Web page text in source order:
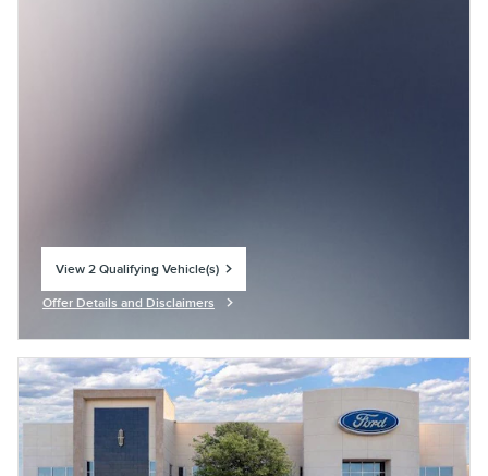
View 2 Qualifying Vehicle(s)
Offer Details and Disclaimers